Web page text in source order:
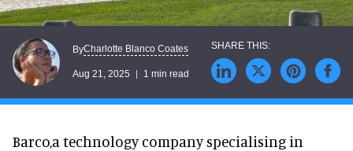
ByCharlotte Blanco Coates
Aug 21, 2025 1 min read
Barco,a technology company specialising in